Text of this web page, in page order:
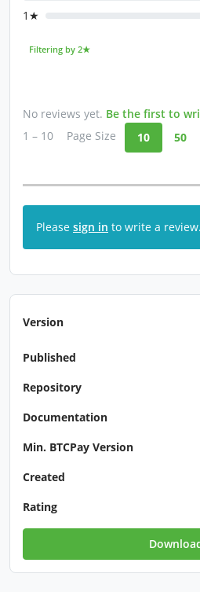
1★
Filtering by 2★
No reviews yet. Be the first to
1 – 10
Page Size 10 50
Please sign in to write a review.
Version
Published
Repository
Documentation
Min. BTCPay Version
Created
Rating